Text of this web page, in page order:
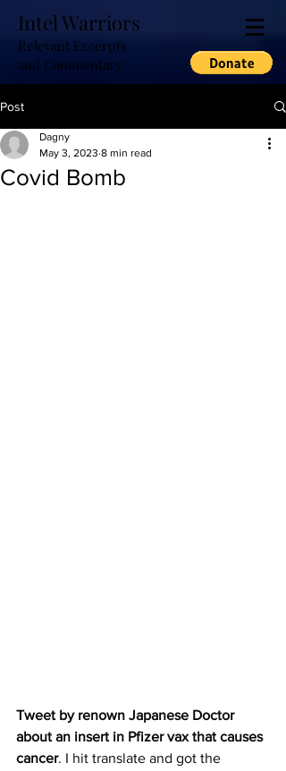
Intel Warriors
Relevant Excerpts
and Commentary
Post
Covid Bomb
Dagny
May 3, 2023 8 min read
Tweet by renown Japanese Doctor
about an insert in Pfizer vax that causes
cancer. I hit translate and got the